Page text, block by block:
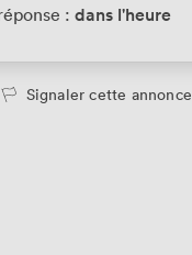
: dans l'heure
Signaler cette annonce